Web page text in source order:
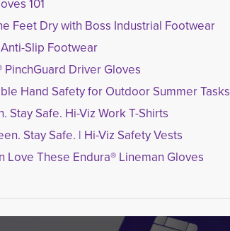
101
Feet Dry with Boss Industrial Footwear
Slip Footwear
PinchGuard Driver Gloves
Hand Safety for Outdoor Summer Tasks
Stay Safe. Hi-Viz Work T-Shirts
Stay Safe. | Hi-Viz Safety Vests
Love These Endura® Lineman Gloves